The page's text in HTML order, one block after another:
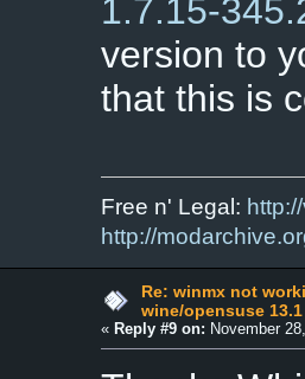
1.7.15-
version to
that this is
Free n' Legal:
http://
Re: winmx not
wine/opensuse 13.1
« Reply #9 on: November